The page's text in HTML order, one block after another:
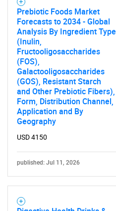
Prebiotic Foods Market
Forecasts to 2034 - Global
Analysis By Ingredient Type
(Inulin,
Fructooligosaccharides
(FOS),
Galactooligosaccharides
(GOS), Resistant Starch
and Other Prebiotic Fibers),
Form, Distribution Channel,
Application and By
Geography
USD 4150
published: Jul 11, 2026